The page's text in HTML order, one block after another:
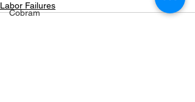
Cobram
Labor Failures